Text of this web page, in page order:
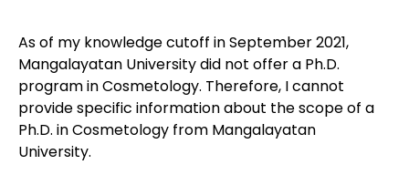
As of my knowledge cutoff in September 2021,
Mangalayatan University did not offer a Ph.D.
program in Cosmetology. Therefore, I cannot
provide specific information about the scope of a
Ph.D. in Cosmetology from Mangalayatan
University.